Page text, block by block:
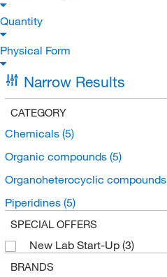
Quantity
Physical Form
Narrow Results
CATEGORY
Chemicals (5)
Organic compounds (5)
Organoheterocyclic compounds
Piperidines (5)
SPECIAL OFFERS
New Lab Start-Up (3)
BRANDS